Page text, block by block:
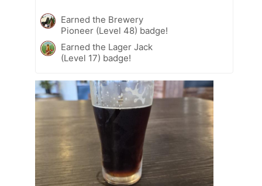
Earned the Brewery
Pioneer (Level 48) badge!
Earned the Lager Jack
(Level 17) badge!